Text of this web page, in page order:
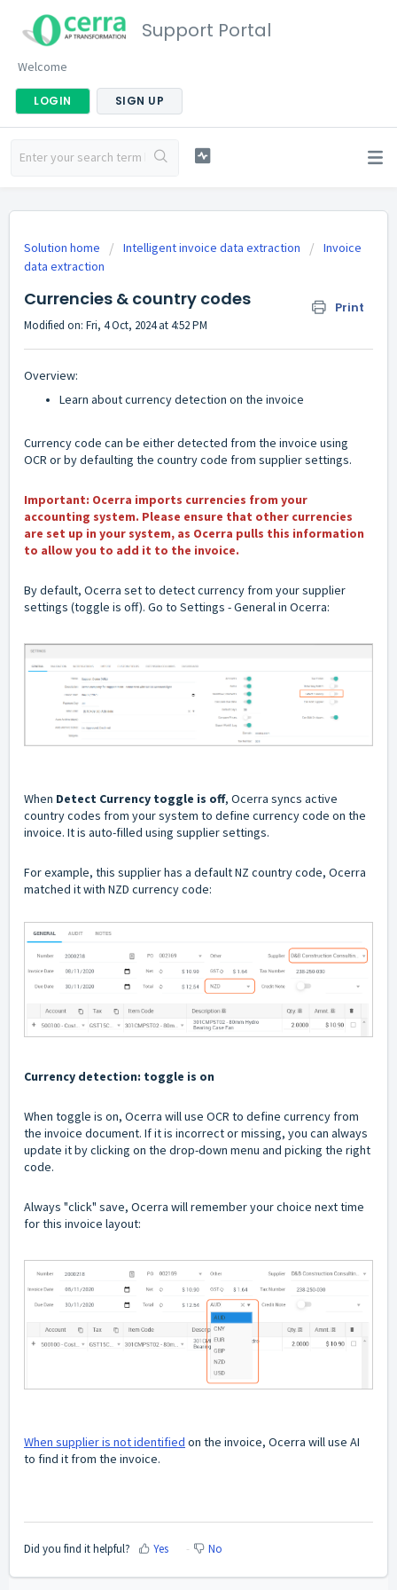
Support Portal
Welcome
LOGIN SIGN UP
Solution home Intelligent invoice data extraction
Invoice
data extraction
Currencies & country codes Print
Modified on: Fri, 4 Oct, 2024 at 4:52 PM
Overview:
Learn about currency detection on the invoice
Currency code can be either detected from the invoice using
OCR or by defaulting the country code from supplier settings.
Important: Ocerra imports currencies from your
accounting system. Please ensure that other currencies
are set up in your system, as Ocerra pulls this information
to allow you to add it to the invoice.
By default, Ocerra set to detect currency from your supplier
settings (toggle is off). Go to Settings - General in Ocerra:
When Detect Currency toggle is off, Ocerra syncs active
country codes from your system to define currency code on the
invoice. It is auto-filled using supplier settings.
For example, this supplier has a default NZ country code, Ocerra
matched it with NZD currency code:
Currency detection: toggle is on
When toggle is on, Ocerra will use OCR to define currency from
the invoice document. If it is incorrect or missing, you can always
update it by clicking on the drop-down menu and picking the right
code.
Always "click" save, Ocerra will remember your choice next time
for this invoice layout:
When supplier is not identified on the invoice, Ocerra will use AI
to find it from the invoice.
Did you find it helpful? Yes No